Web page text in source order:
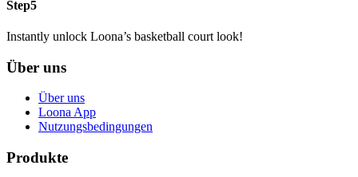
Step5
Instantly unlock Loona’s basketball court look!
Über uns
Über uns
Loona App
Nutzungsbedingungen
Produkte